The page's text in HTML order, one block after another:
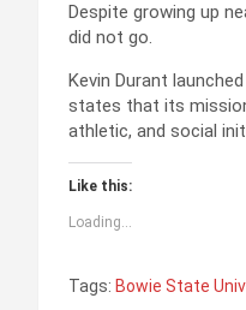
Despite growing up
did not go.
Kevin Durant
states that its
athletic, and social
Like this:
Loading...
Tags: Bowie State